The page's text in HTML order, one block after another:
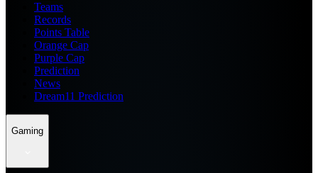
Teams
Records
Points Table
Orange Cap
Purple Cap
Prediction
News
Dream11 Prediction
Gaming